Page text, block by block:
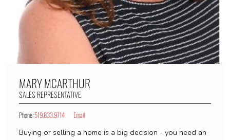
MARY MCARTHUR
SALES REPRESENTATIVE
Phone:519.833.9714 Email
Buying or selling a home is a big decision - you need an